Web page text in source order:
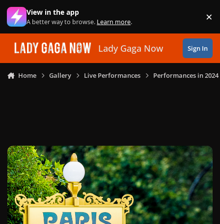
Skip to content
View in the app
A better way to browse. Learn more. ×
Lady Gaga Now Sign In
Home Gallery Live Performances Performances in 2024